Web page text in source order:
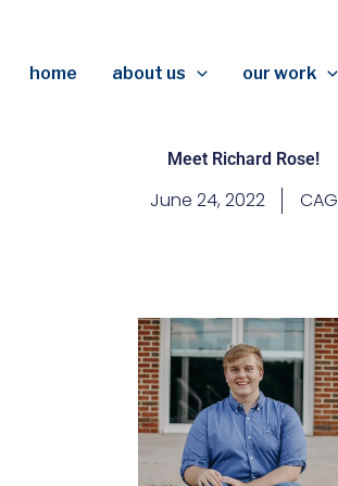
home about us our work
Meet Richard Rose!
June 24, 2022 CAG